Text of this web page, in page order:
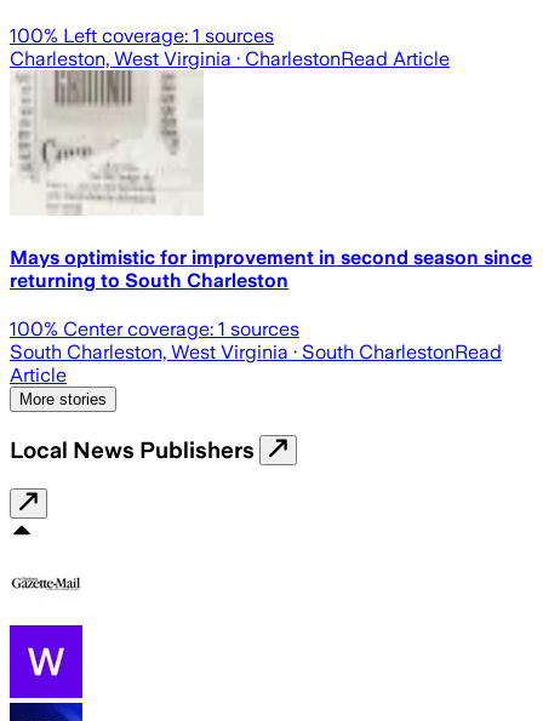
100% Left coverage: 1 sources
Charleston, West Virginia · CharlestonRead Article
Mays optimistic for improvement in second season since
returning to South Charleston
100% Center coverage: 1 sources
South Charleston, West Virginia · South CharlestonRead
Article
More stories
Local News Publishers